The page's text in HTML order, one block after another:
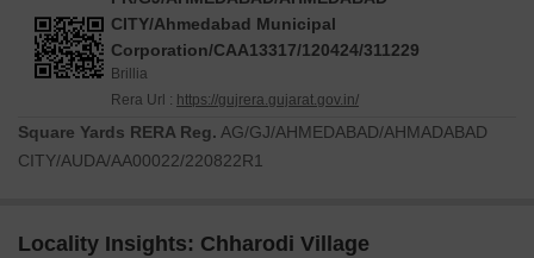
CITY/Ahmedabad Municipal
Corporation/CAA13317/120424/311229
Brillia
Rera Url : https://gujrera.gujarat.gov.in/
Square Yards RERA Reg. AG/GJ/AHMEDABAD/AHMADABAD
CITY/AUDA/AA00022/220822R1
Locality Insights: Chharodi Village